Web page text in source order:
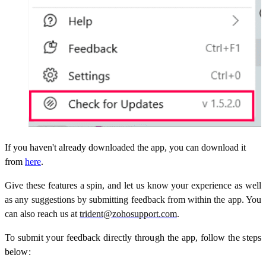
If you haven't already downloaded the app, you can download it
from here.
Give these features a spin, and let us know your experience as well
as any suggestions by submitting feedback from within the app. You
can also reach us at trident@zohosupport.com.
To submit your feedback directly through the app, follow the steps
below: